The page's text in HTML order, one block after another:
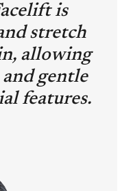
is
stretch
allowing
gentle
features.